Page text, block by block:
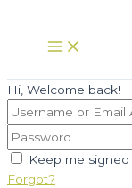
content
Main
Menu
Hi, Welcome back!
Keep me signed
Forgot?